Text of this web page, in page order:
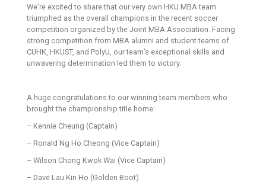
We’re excited to share that our very own HKU MBA team
triumphed as the overall champions in the recent soccer
competition organized by the Joint MBA Association. Facing
strong competition from MBA alumni and student teams of
CUHK, HKUST, and PolyU, our team’s exceptional skills and
unwavering determination led them to victory.
A huge congratulations to our winning team members who
brought the championship title home:
– Kennie Cheung (Captain)
– Ronald Ng Ho Cheong (Vice Captain)
– Wilson Chong Kwok Wai (Vice Captain)
– Dave Lau Kin Ho (Golden Boot)